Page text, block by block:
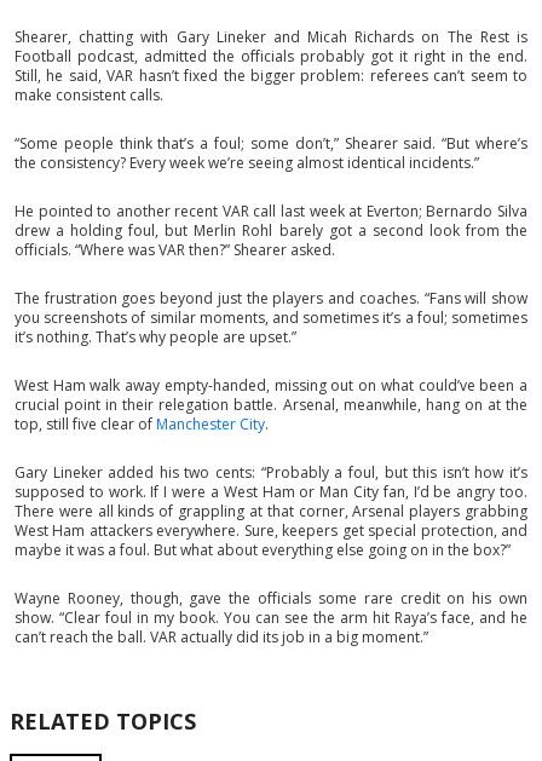
Shearer, chatting with Gary Lineker and Micah Richards on The Rest is
Football podcast, admitted the officials probably got it right in the end.
Still, he said, VAR hasn’t fixed the bigger problem: referees can’t seem to
make consistent calls.
“Some people think that’s a foul; some don’t,” Shearer said. “But where’s
the consistency? Every week we’re seeing almost identical incidents.”
He pointed to another recent VAR call last week at Everton; Bernardo Silva
drew a holding foul, but Merlin Rohl barely got a second look from the
officials. “Where was VAR then?” Shearer asked.
The frustration goes beyond just the players and coaches. “Fans will show
you screenshots of similar moments, and sometimes it’s a foul; sometimes
it’s nothing. That’s why people are upset.”
West Ham walk away empty-handed, missing out on what could’ve been a
crucial point in their relegation battle. Arsenal, meanwhile, hang on at the
top, still five clear of Manchester City.
Gary Lineker added his two cents: “Probably a foul, but this isn’t how it’s
supposed to work. If I were a West Ham or Man City fan, I’d be angry too.
There were all kinds of grappling at that corner, Arsenal players grabbing
West Ham attackers everywhere. Sure, keepers get special protection, and
maybe it was a foul. But what about everything else going on in the box?”
Wayne Rooney, though, gave the officials some rare credit on his own
show. “Clear foul in my book. You can see the arm hit Raya’s face, and he
can’t reach the ball. VAR actually did its job in a big moment.”
RELATED TOPICS